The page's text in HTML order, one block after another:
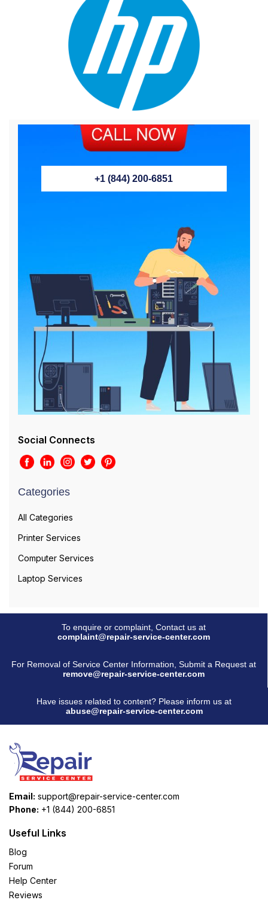
+1 (844) 200-6851
Social Connects
Categories
All Categories
Printer Services
Computer Services
Laptop Services
To enquire or complaint, Contact us at
complaint@repair-service-center.com
For Removal of Service Center Information, Submit a Request at
remove@repair-service-center.com
Have issues related to content? Please inform us at
abuse@repair-service-center.com
Email: support@repair-service-center.com
Phone: +1 (844) 200-6851
Useful Links
Blog
Forum
Help Center
Reviews